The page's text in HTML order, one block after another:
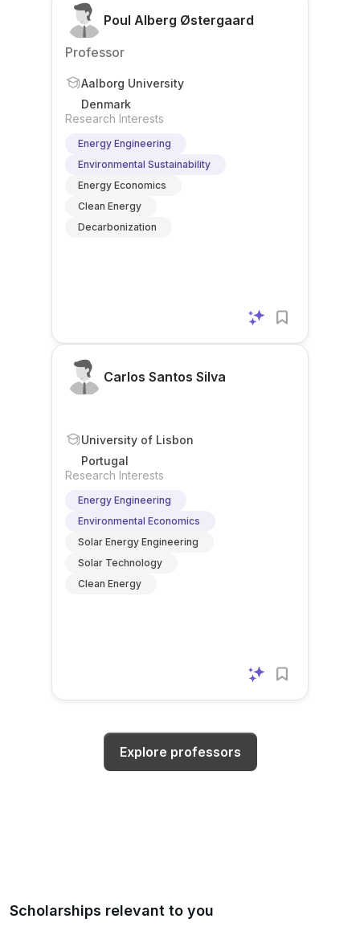
Poul Alberg Østergaard
Professor
Aalborg University
Denmark
Research Interests
Energy Engineering
Environmental Sustainability
Energy Economics
Clean Energy
Decarbonization
Carlos Santos Silva
University of Lisbon
Portugal
Research Interests
Energy Engineering
Environmental Economics
Solar Energy Engineering
Solar Technology
Clean Energy
Explore professors
Scholarships relevant to you